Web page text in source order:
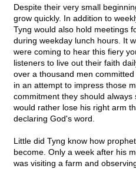
Despite their very small
grow quickly. In addition to
Tyng would also hold meetings
during weekday lunch hours. It
were coming to hear this fiery
listeners to live out their faith
over a thousand men
in an attempt to impress those
commitment they should
would rather lose his right arm
declaring God's word.
Little did Tyng know how
become. Only a week after his
was visiting a farm and